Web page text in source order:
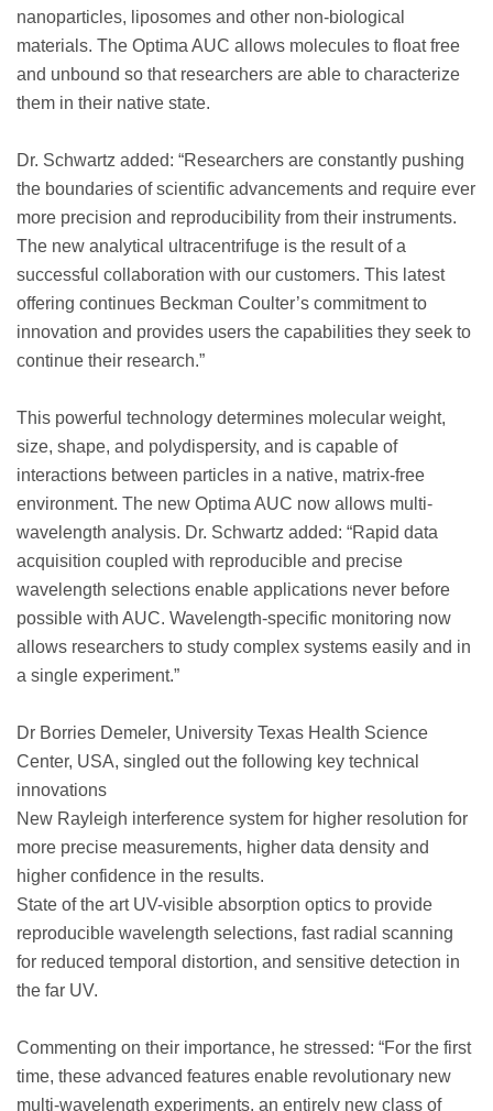
nanoparticles, liposomes and other non-biological
materials. The Optima AUC allows molecules to float free
and unbound so that researchers are able to characterize
them in their native state.
Dr. Schwartz added: “Researchers are constantly pushing
the boundaries of scientific advancements and require ever
more precision and reproducibility from their instruments.
The new analytical ultracentrifuge is the result of a
successful collaboration with our customers. This latest
offering continues Beckman Coulter’s commitment to
innovation and provides users the capabilities they seek to
continue their research.”
This powerful technology determines molecular weight,
size, shape, and polydispersity, and is capable of
interactions between particles in a native, matrix-free
environment. The new Optima AUC now allows multi-
wavelength analysis. Dr. Schwartz added: “Rapid data
acquisition coupled with reproducible and precise
wavelength selections enable applications never before
possible with AUC. Wavelength-specific monitoring now
allows researchers to study complex systems easily and in
a single experiment.”
Dr Borries Demeler, University Texas Health Science
Center, USA, singled out the following key technical
innovations
New Rayleigh interference system for higher resolution for
more precise measurements, higher data density and
higher confidence in the results.
State of the art UV-visible absorption optics to provide
reproducible wavelength selections, fast radial scanning
for reduced temporal distortion, and sensitive detection in
the far UV.
Commenting on their importance, he stressed: “For the first
time, these advanced features enable revolutionary new
multi-wavelength experiments, an entirely new class of